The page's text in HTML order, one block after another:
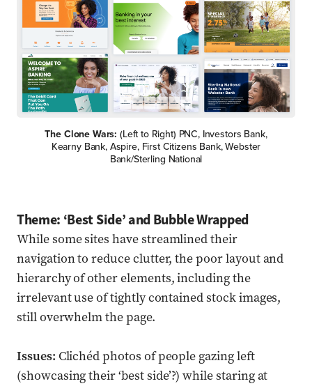
The Clone Wars:(Left to Right) PNC, Investors Bank,
Kearny Bank, Aspire, First Citizens Bank, Webster
Bank/Sterling National
Theme: ‘Best Side’ and Bubble Wrapped
While some sites have streamlined their
navigation to reduce clutter, the poor layout and
hierarchy of other elements, including the
irrelevant use of tightly contained stock images,
still overwhelm the page.
Issues: Clichéd photos of people gazing left
(showcasing their ‘best side’?) while staring at